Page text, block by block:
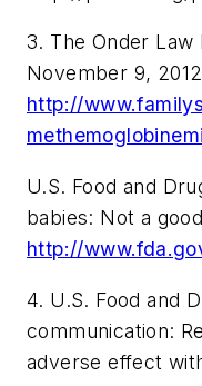
3. The Onder Law
November 9,
http://
U.S. Food and
babies: Not a
http://
4. U.S. Food and
communication:
adverse effect